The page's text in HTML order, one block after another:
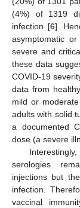
(4%) of 1319
infection [6].
asymptomatic
severe and
these data
COVID-19
data from
mild or
adults with solid
a documented
dose (a severe
serologies
injections but
infection.
vaccinal